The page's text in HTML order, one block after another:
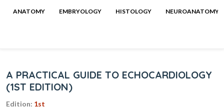
ANATOMY EMBRYOLOGY HISTOLOGY NEUROANATOMY
A PRACTICAL GUIDE TO ECHOCARDIOLOGY
(1ST EDITION)
Edition: 1st